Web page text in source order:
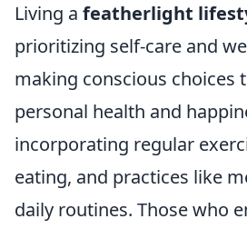
Living a featherlight
prioritizing self-care and
making conscious choices
personal health and
incorporating regular
eating, and practices like
daily routines. Those who